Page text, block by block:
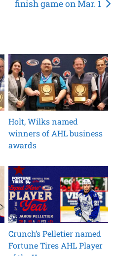
finish game on Mar. 1
Holt, Wilks named
winners of AHL business
awards
Crunch’s Pelletier named
Fortune Tires AHL Player